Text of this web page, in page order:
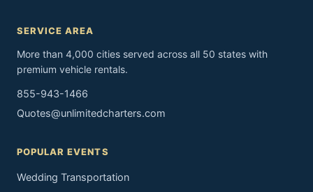
SERVICE AREA
More than 4,000 cities served across all 50 states with
premium vehicle rentals.
855-943-1466
Quotes@unlimitedcharters.com
POPULAR EVENTS
Wedding Transportation